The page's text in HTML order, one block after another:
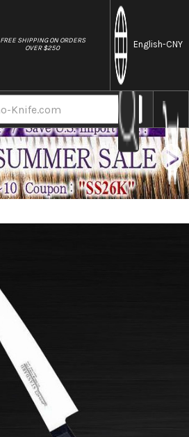
FREE SHIPPING ON ORDERS
OVER $250
English-CNY
Sakai Jikko Standard Hygienic Japanese